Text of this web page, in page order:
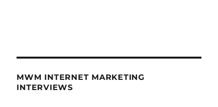
MWM INTERNET MARKETING
INTERVIEWS